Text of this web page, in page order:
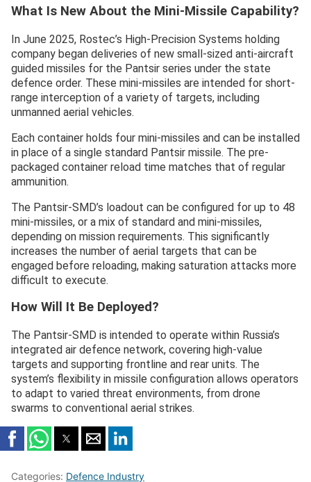
What Is New About the Mini-Missile Capability?
In June 2025, Rostec’s High-Precision Systems holding
company began deliveries of new small-sized anti-aircraft
guided missiles for the Pantsir series under the state
defence order. These mini-missiles are intended for short-
range interception of a variety of targets, including
unmanned aerial vehicles.
Each container holds four mini-missiles and can be installed
in place of a single standard Pantsir missile. The pre-
packaged container reload time matches that of regular
ammunition.
The Pantsir-SMD’s loadout can be configured for up to 48
mini-missiles, or a mix of standard and mini-missiles,
depending on mission requirements. This significantly
increases the number of aerial targets that can be
engaged before reloading, making saturation attacks more
difficult to execute.
How Will It Be Deployed?
The Pantsir-SMD is intended to operate within Russia’s
integrated air defence network, covering high-value
targets and supporting frontline and rear units. The
system’s flexibility in missile configuration allows operators
to adapt to varied threat environments, from drone
swarms to conventional aerial strikes.
Categories: Defence Industry